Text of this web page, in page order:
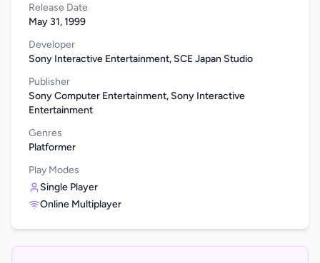
Release Date
May 31, 1999
Developer
Sony Interactive Entertainment, SCE Japan Studio
Publisher
Sony Computer Entertainment, Sony Interactive
Entertainment
Genres
Platformer
Play Modes
Single Player
Online Multiplayer